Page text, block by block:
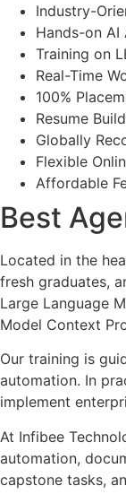
Industry-
Hands-on
Training on
Real-Time
100%
Resume
Globally
Flexible
Affordable
Best
Located in the
fresh graduates,
Large Language
Model Context
Our training is
automation. In
implement
At Infibee
automation,
capstone tasks,